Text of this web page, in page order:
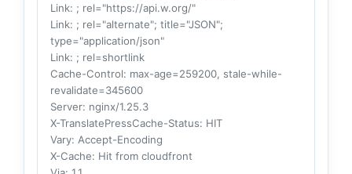
Link: ; rel="https://api.w.org/"
Link: ; rel="alternate"; title="JSON";
type="application/json"
Link: ; rel=shortlink
Cache-Control: max-age=259200, stale-while-
revalidate=345600
Server: nginx/1.25.3
X-TranslatePressCache-Status: HIT
Vary: Accept-Encoding
X-Cache: Hit from cloudfront